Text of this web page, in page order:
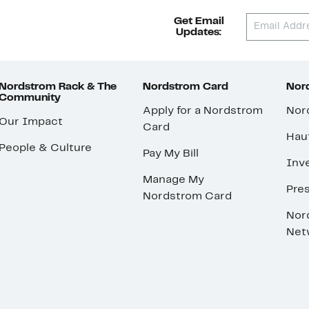
Get Email
Updates:
Rack & The
Impact
& Culture
Nordstrom Card
Apply for a Nordstrom
Card
Pay My Bill
Manage My
Nordstrom Card